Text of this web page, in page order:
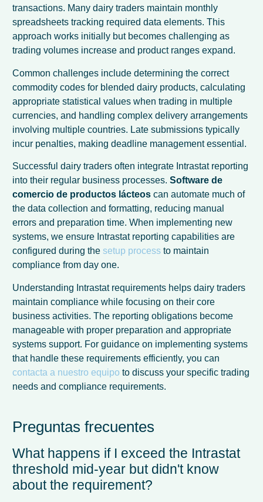
transactions. Many dairy traders maintain monthly
spreadsheets tracking required data elements. This
approach works initially but becomes challenging as
trading volumes increase and product ranges expand.
Common challenges include determining the correct
commodity codes for blended dairy products, calculating
appropriate statistical values when trading in multiple
currencies, and handling complex delivery arrangements
involving multiple countries. Late submissions typically
incur penalties, making deadline management essential.
Successful dairy traders often integrate Intrastat reporting
into their regular business processes.Software de
comercio de productos lácteos can automate much of
the data collection and formatting, reducing manual
errors and preparation time. When implementing new
systems, we ensure Intrastat reporting capabilities are
configured during thesetup process to maintain
compliance from day one.
Understanding Intrastat requirements helps dairy traders
maintain compliance while focusing on their core
business activities. The reporting obligations become
manageable with proper preparation and appropriate
systems support. For guidance on implementing systems
that handle these requirements efficiently, you can
contacta a nuestro equipo to discuss your specific trading
needs and compliance requirements.
Preguntas frecuentes
What happens if I exceed the Intrastat
threshold mid-year but didn't know
about the requirement?